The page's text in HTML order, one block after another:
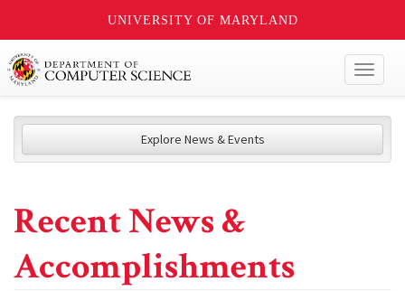
UNIVERSITY OF MARYLAND
Explore News & Events
Recent News &
Accomplishments